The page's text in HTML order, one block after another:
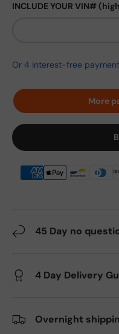
INCLUDE YOUR VIN#
More
45 Day no
4 Day Delivery
Overnight